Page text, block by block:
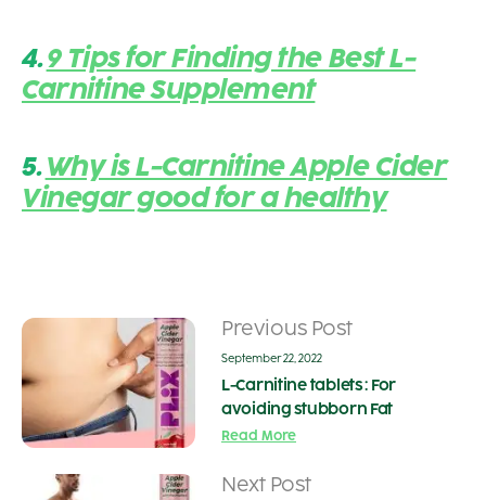
4.9 Tips for Finding the Best L-
Carnitine Supplement
5.Why is L-Carnitine Apple Cider
Vinegar good for a healthy
Previous Post
September 22, 2022
L-Carnitine tablets : For
avoiding stubborn Fat
Read More
Next Post